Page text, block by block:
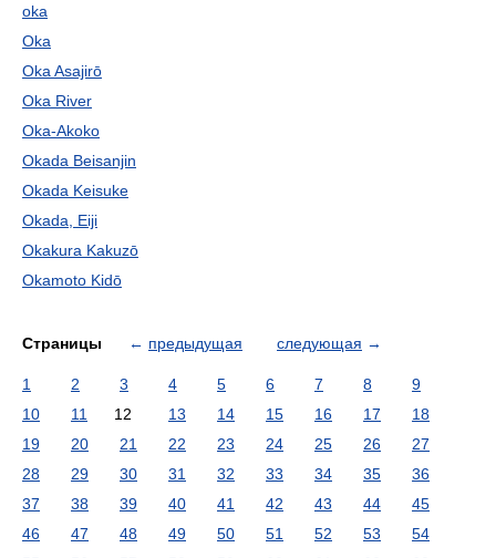
oka
Oka
Oka Asajirō
Oka River
Oka-Akoko
Okada Beisanjin
Okada Keisuke
Okada, Eiji
Okakura Kakuzō
Okamoto Kidō
Страницы ← предыдущая следующая →
1 2 3 4 5 6 7 8
9
10
11 12 13 14 15 16 17
18
19
20 21 22 23 24 25 26
27
28
29 30 31 32 33 34 35
36
37
38 39 40 41 42 43 44
45
46
47 48 49 50 51 52 53
54